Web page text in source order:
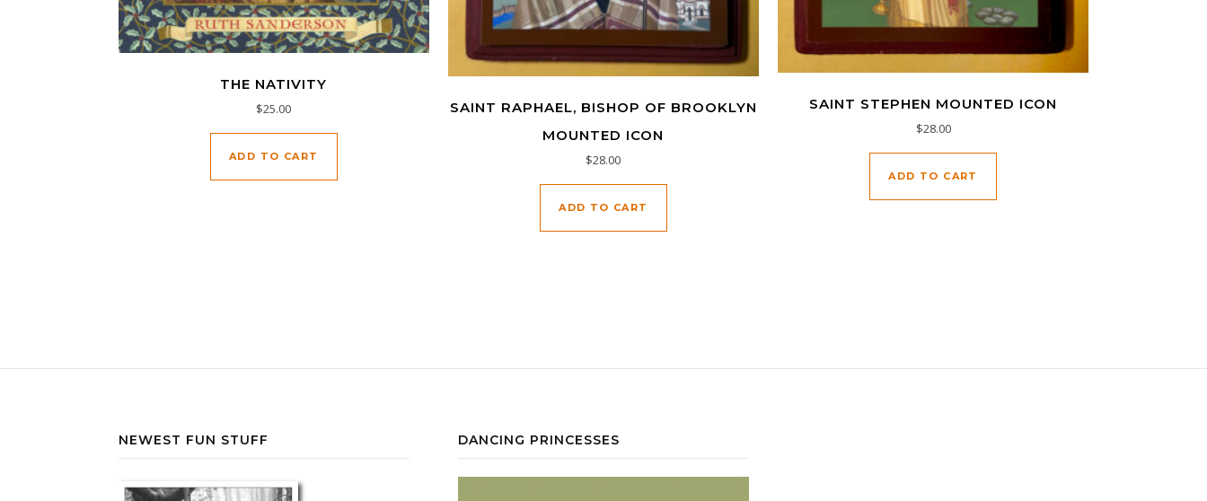
THE NATIVITY
$25.00
ADD TO CART
SAINT RAPHAEL, BISHOP OF BROOKLYN
MOUNTED ICON
$28.00
ADD TO CART
SAINT STEPHEN MOUNTED ICON
$28.00
ADD TO CART
NEWEST FUN STUFF DANCING PRINCESSES